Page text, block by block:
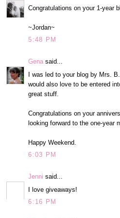
Congratulations on your 1-year
~Jordan~
5:48 PM
Gena said...
I was led to your blog by Mrs.
would also love to be entered
great stuff.
Congratulations on your
looking forward to the one-year
Happy Weekend.
6:03 PM
Jenni said...
I love giveaways!
6:16 PM